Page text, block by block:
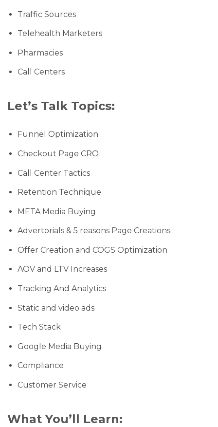
Traffic Sources
Telehealth Marketers
Pharmacies
Call Centers
Let’s Talk Topics:
Funnel Optimization
Checkout Page CRO
Call Center Tactics
Retention Technique
META Media Buying
Advertorials & 5 reasons Page Creations
Offer Creation and COGS Optimization
AOV and LTV Increases
Tracking And Analytics
Static and video ads
Tech Stack
Google Media Buying
Compliance
Customer Service
What You’ll Learn: